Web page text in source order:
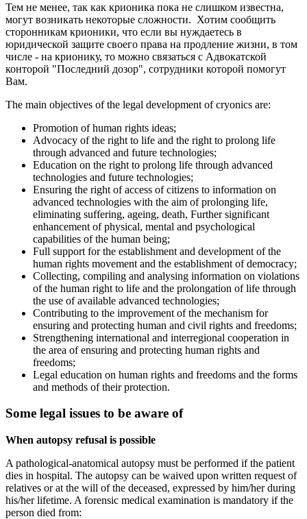
Тем не менее, так как крионика пока не слишком известна,
могут возникать некоторые сложности. Хотим сообщить
сторонникам крионики, что если вы нуждаетесь в
юридической защите своего права на продление жизни, в том
числе - на крионику, то можно связаться с Адвокатской
конторой "Последний дозор", сотрудники которой помогут
Вам.
The main objectives of the legal development of cryonics are:
Promotion of human rights ideas;
Advocacy of the right to life and the right to prolong life
through advanced and future technologies;
Education on the right to prolong life through advanced
technologies and future technologies;
Ensuring the right of access of citizens to information on
advanced technologies with the aim of prolonging life,
eliminating suffering, ageing, death, Further significant
enhancement of physical, mental and psychological
capabilities of the human being;
Full support for the establishment and development of the
human rights movement and the establishment of democracy;
Collecting, compiling and analysing information on violations
of the human right to life and the prolongation of life through
the use of available advanced technologies;
Contributing to the improvement of the mechanism for
ensuring and protecting human and civil rights and freedoms;
Strengthening international and interregional cooperation in
the area of ensuring and protecting human rights and
freedoms;
Legal education on human rights and freedoms and the forms
and methods of their protection.
Some legal issues to be aware of
When autopsy refusal is possible
A pathological-anatomical autopsy must be performed if the patient
dies in hospital. The autopsy can be waived upon written request of
relatives or at the will of the deceased, expressed by him/her during
his/her lifetime. A forensic medical examination is mandatory if the
person died from: